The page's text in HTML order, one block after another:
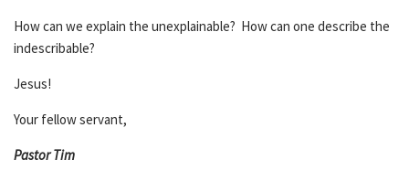
How can we explain the unexplainable? How can one describe the
indescribable?
Jesus!
Your fellow servant,
Pastor Tim